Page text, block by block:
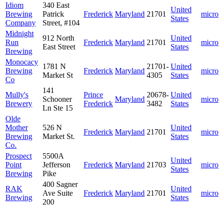
Idiom
Brewing
Company
340 East
Patrick
Street, #104
Frederick Maryland 21701
United
States
micro
Midnight
Run
Brewing
912 North
East Street
Frederick Maryland 21701
United
States
micro
Monocacy
Brewing
Co
1781 N
Market St
Frederick Maryland
21701-
4305
United
States
micro
Mully's
Brewery
141
Schooner
Ln Ste 15
Prince
Frederick
Maryland
20678-
3482
United
States
micro
Olde
Mother
Brewing
Co.
526 N
Market St.
Frederick Maryland 21701
United
States
micro
Prospect
Point
Brewing
5500A
Jefferson
Pike
Frederick Maryland 21703
United
States
micro
RAK
Brewing
400 Sagner
Ave Suite
200
Frederick Maryland 21701
United
States
micro